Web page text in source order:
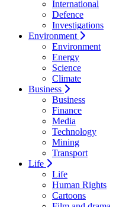
International
Defence
Investigations
Environment
Environment
Energy
Science
Climate
Business
Business
Finance
Media
Technology
Mining
Transport
Life
Life
Human Rights
Cartoons